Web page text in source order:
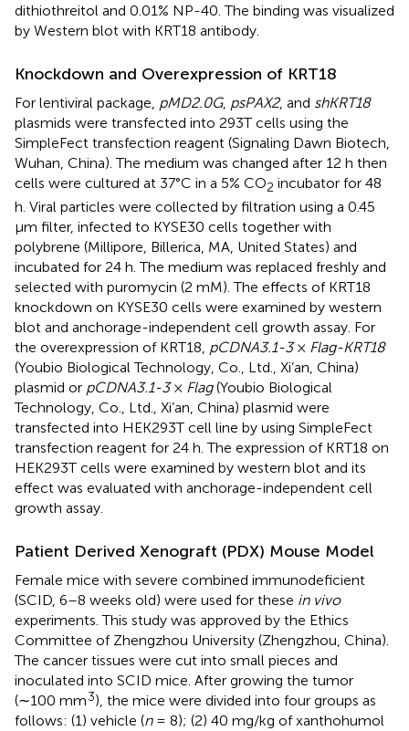
dithiothreitol and 0.01% NP-40. The binding was visualized
by Western blot with KRT18 antibody.
Knockdown and Overexpression of KRT18
For lentiviral package, pMD2.0G, psPAX2, and shKRT18
plasmids were transfected into 293T cells using the
SimpleFect transfection reagent (Signaling Dawn Biotech,
Wuhan, China). The medium was changed after 12 h then
cells were cultured at 37°C in a 5% CO2 incubator for 48
h. Viral particles were collected by filtration using a 0.45
μm filter, infected to KYSE30 cells together with
polybrene (Millipore, Billerica, MA, United States) and
incubated for 24 h. The medium was replaced freshly and
selected with puromycin (2 mM). The effects of KRT18
knockdown on KYSE30 cells were examined by western
blot and anchorage-independent cell growth assay. For
the overexpression of KRT18, pCDNA3.1-3× Flag-KRT18
(Youbio Biological Technology, Co., Ltd., Xi’an, China)
plasmid or pCDNA3.1-3× Flag(Youbio Biological
Technology, Co., Ltd., Xi’an, China) plasmid were
transfected into HEK293T cell line by using SimpleFect
transfection reagent for 24 h. The expression of KRT18 on
HEK293T cells were examined by western blot and its
effect was evaluated with anchorage-independent cell
growth assay.
Patient Derived Xenograft (PDX) Mouse Model
Female mice with severe combined immunodeficient
(SCID, 6–8 weeks old) were used for these in vivo
experiments. This study was approved by the Ethics
Committee of Zhengzhou University (Zhengzhou, China).
The cancer tissues were cut into small pieces and
inoculated into SCID mice. After growing the tumor
(∼100 mm3), the mice were divided into four groups as
follows: (1) vehicle (n= 8); (2) 40 mg/kg of xanthohumol